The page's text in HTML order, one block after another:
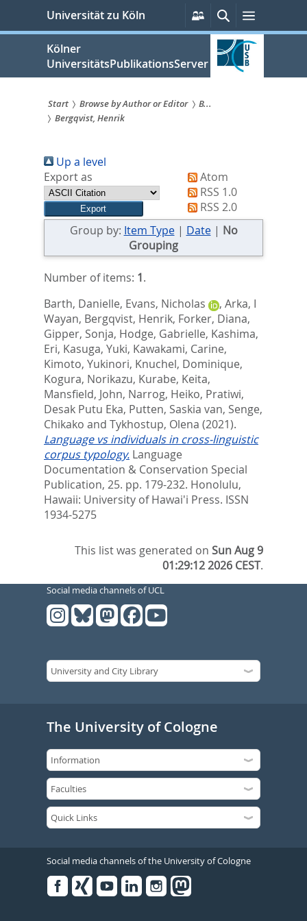
springen
Universität zu Köln
Persönliche
Services
SucheMenü
Kölner
UniversitätsPublikationsServer
Sie
sind
hier:
Start Browse by Author or Editor
B...
Bergqvist, Henrik
Up a level
Export as
Atom
RSS 1.0
RSS 2.0
Group by: Item Type| Date| No
Grouping
Number of items: 1.
Barth, Danielle, Evans, Nicholas , Arka, I
Wayan, Bergqvist, Henrik, Forker, Diana,
Gipper, Sonja, Hodge, Gabrielle, Kashima,
Eri, Kasuga, Yuki, Kawakami, Carine,
Kimoto, Yukinori, Knuchel, Dominique,
Kogura, Norikazu, Kurabe, Keita,
Mansfield, John, Narrog, Heiko, Pratiwi,
Desak Putu Eka, Putten, Saskia van, Senge,
Chikako and Tykhostup, Olena (2021).
Language vs individuals in cross-linguistic
corpus typology. Language
Documentation & Conservation Special
Publication, 25. pp. 179-232. Honolulu,
Hawaii: University of Hawai'i Press. ISSN
1934-5275
This list was generated onSun Aug 9
01:29:12 2026 CEST.
Social media channels of UCL
The University of Cologne
Social media channels of the University of Cologne